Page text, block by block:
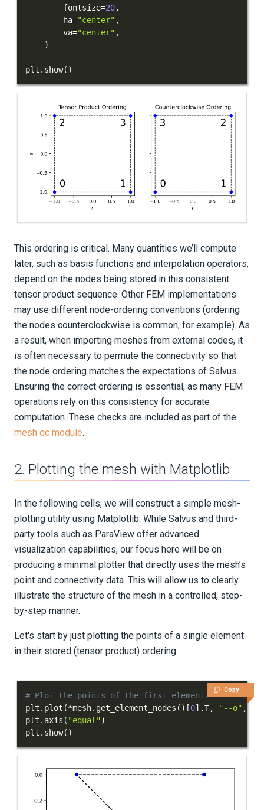
        fontsize
=20,
        ha
="center" ,
        va
="center" ,
)
plt . show( )
This ordering is critical. Many quantities we’ll compute
later, such as basis functions and interpolation operators,
depend on the nodes being stored in this consistent
tensor product sequence. Other FEM implementations
may use different node-ordering conventions (ordering
the nodes counterclockwise is common, for example). As
a result, when importing meshes from external codes, it
is often necessary to permute the connectivity so that
the node ordering matches the expectations of Salvus.
Ensuring the correct ordering is essential, as many FEM
operations rely on this consistency for accurate
computation. These checks are included as part of the
mesh qc module.
2. Plotting the mesh with Matplotlib
In the following cells, we will construct a simple mesh-
plotting utility using Matplotlib. While Salvus and third-
party tools such as ParaView offer advanced
visualization capabilities, our focus here will be on
producing a minimal plotter that directly uses the mesh’s
point and connectivity data. This will allow us to clearly
illustrate the structure of the mesh in a controlled, step-
by-step manner.
Let's start by just plotting the points of a single element
in their stored (tensor product) ordering.
Copy
# Plot the points of the first element.
plt . plot (*mesh. get_element_nodes ( ) [0] .T, "--o" ,
plt . axis ( "equal")
plt . show( )